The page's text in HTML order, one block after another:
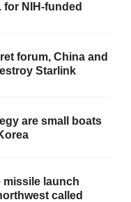
NIH-funded
forum, China and
Starlink
are small boats
missile launch
called